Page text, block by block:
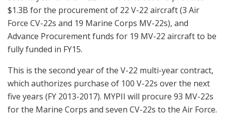
$1.3B for the procurement of 22 V-22 aircraft (3 Air
Force CV-22s and 19 Marine Corps MV-22s), and
Advance Procurement funds for 19 MV-22 aircraft to be
fully funded in FY15.
This is the second year of the V-22 multi-year contract,
which authorizes purchase of 100 V-22s over the next
five years (FY 2013-2017). MYPII will procure 93 MV-22s
for the Marine Corps and seven CV-22s to the Air Force.